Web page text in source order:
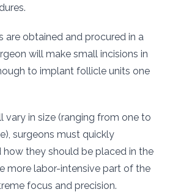
are obtained and procured in a
will make small incisions in
to implant follicle units one
vary in size (ranging from one to
surgeons must quickly
how they should be placed in the
more labor-intensive part of the
focus and precision.